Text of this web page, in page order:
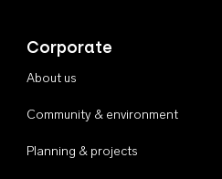
Corporate
About us
Community & environment
Planning & projects